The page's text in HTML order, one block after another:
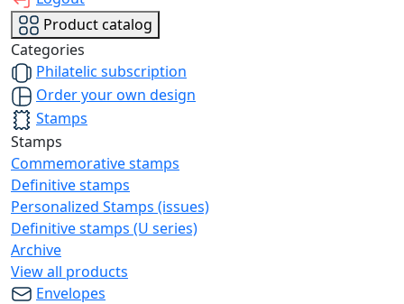
Product catalog
Categories
Philatelic subscription
Order your own design
Stamps
Stamps
Commemorative stamps
Definitive stamps
Personalized Stamps (issues)
Definitive stamps (U series)
Archive
View all products
Envelopes